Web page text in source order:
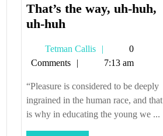
That’s the way, uh-huh,
uh-huhThat’s
way,
uh-
huh,
uh-
huh
Tetman Callis
Tetman
Callis
0
Comments
7:13 am
“Pleasure is considered to be deeply
ingrained in the human race, and that
is why in educating the young we ...